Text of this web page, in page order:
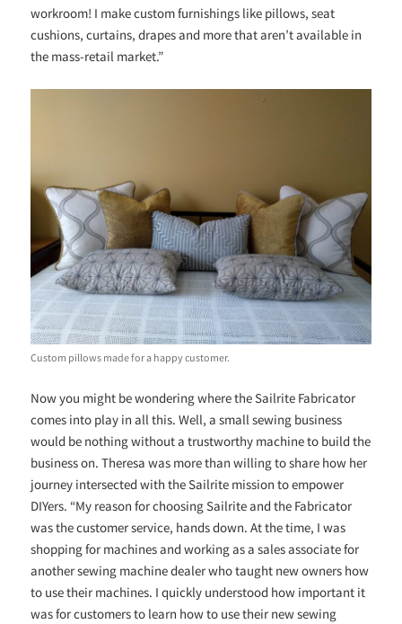
workroom! I make custom furnishings like pillows, seat
cushions, curtains, drapes and more that aren’t available in
the mass-retail market.”
Custom pillows made for a happy customer.
Now you might be wondering where the Sailrite Fabricator
comes into play in all this. Well, a small sewing business
would be nothing without a trustworthy machine to build the
business on. Theresa was more than willing to share how her
journey intersected with the Sailrite mission to empower
DIYers. “My reason for choosing Sailrite and the Fabricator
was the customer service, hands down. At the time, I was
shopping for machines and working as a sales associate for
another sewing machine dealer who taught new owners how
to use their machines. I quickly understood how important it
was for customers to learn how to use their new sewing